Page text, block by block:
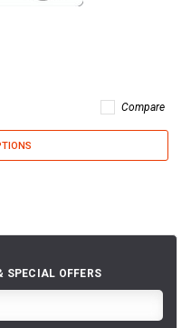
Compare
SPECIAL OFFERS